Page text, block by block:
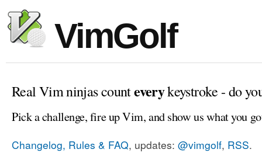
VimGolf
Real Vim ninjas counteverykeystroke - do
Pick a challenge, fire up Vim, and show us what you
Changelog, Rules & FAQ, updates: @vimgolf, RSS.